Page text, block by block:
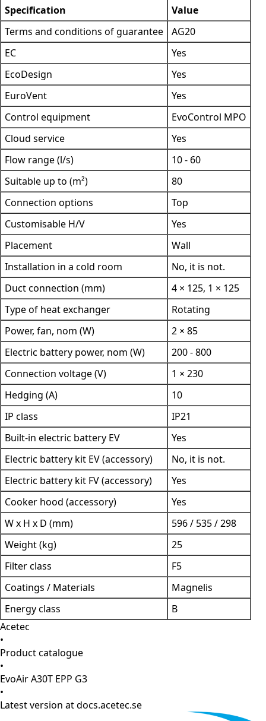
Specification
Value
Terms and conditions of guarantee
AG20
EC
Yes
EcoDesign
Yes
EuroVent
Yes
Control equipment
EvoControl MPO
Cloud service
Yes
Flow range (l/s)
10 - 60
Suitable up to (m²)
80
Connection options
Top
Customisable H/V
Yes
Placement
Wall
Installation in a cold room
No, it is not.
Duct connection (mm)
4 × 125, 1 × 125
Type of heat exchanger
Rotating
Power, fan, nom (W)
2 × 85
Electric battery power, nom (W)
200 - 800
Connection voltage (V)
1 × 230
Hedging (A)
10
IP class
IP21
Built-in electric battery EV
Yes
Electric battery kit EV (accessory)
No, it is not.
Electric battery kit FV (accessory)
Yes
Cooker hood (accessory)
Yes
W x H x D (mm)
596 / 535 / 298
Weight (kg)
25
Filter class
F5
Coatings / Materials
Magnelis
Energy class
B
Acetec
•
Product catalogue
•
EvoAir A30T EPP G3
•
Latest version at docs.acetec.se